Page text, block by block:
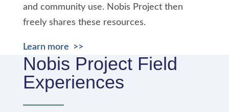
and community use. Nobis Project then
freely shares these resources.
Learn more >>
Nobis Project Field
Experiences